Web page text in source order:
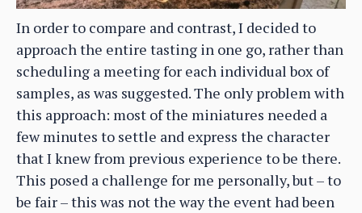
In order to compare and contrast, I decided to
approach the entire tasting in one go, rather than
scheduling a meeting for each individual box of
samples, as was suggested. The only problem with
this approach: most of the miniatures needed a
few minutes to settle and express the character
that I knew from previous experience to be there.
This posed a challenge for me personally, but – to
be fair – this was not the way the event had been